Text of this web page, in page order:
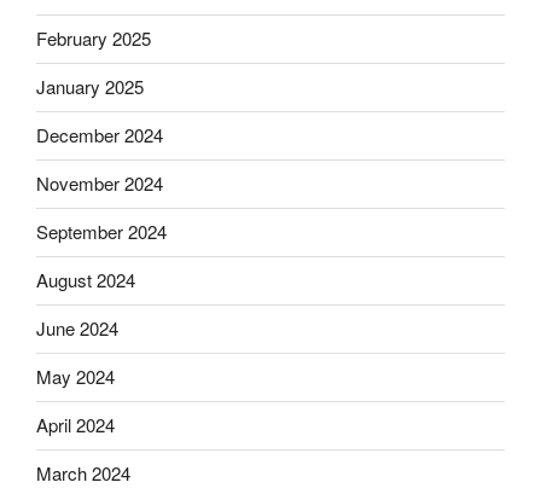
February 2025
January 2025
December 2024
November 2024
September 2024
August 2024
June 2024
May 2024
April 2024
March 2024